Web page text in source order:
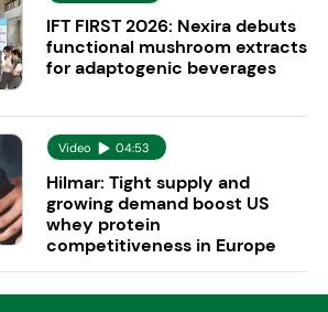
IFT FIRST 2026: Nexira debuts
functional mushroom extracts
for adaptogenic beverages
Video 04:53
Hilmar: Tight supply and
growing demand boost US
whey protein
competitiveness in Europe